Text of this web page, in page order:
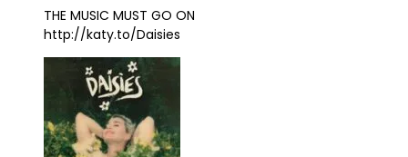
‪THE MUSIC MUST GO ON‬
‪http://katy.to/Daisies‬